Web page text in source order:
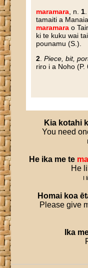
maramara , n. 1
tamaiti a
maramara o
ki te kuku wai
pounamu (S.).
2 .Piece, bit,
riro i a Noho (P.
Kia kotahi
You need
He ika me te
He
I
Homai koa
Please give
Ika